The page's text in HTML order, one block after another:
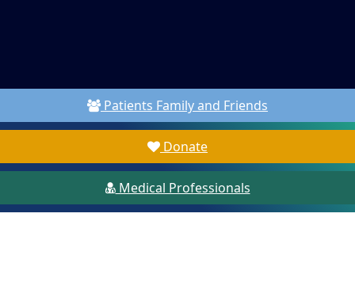
Patients Family and Friends
Donate
Medical Professionals